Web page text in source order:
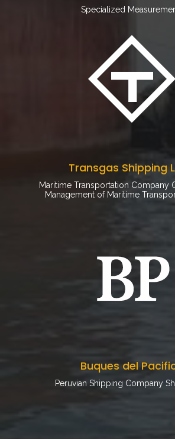
Specialized
Transgas Shipping
Maritime Transportation Company
Management of Maritime
Buques del
Peruvian Shipping Company